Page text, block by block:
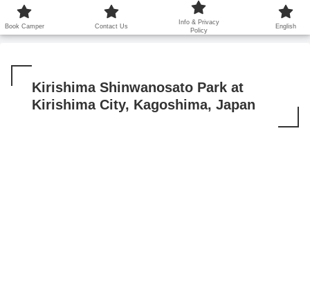
鹿児島から世界に笑顔を広げます！
Kirishima Shinwanosato Park at
Kirishima City, Kagoshima, Japan
Book Camper Contact Us
Info & Privacy
Policy
English